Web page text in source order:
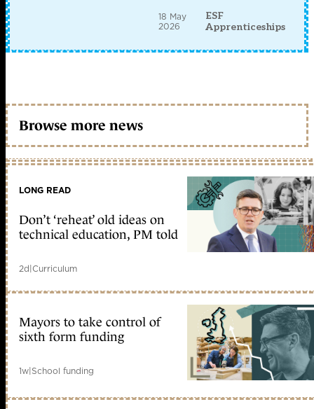
18 May
2026
ESF
Apprenticeships
Browse more news
LONG READ
Don’t ‘reheat’ old ideas on
technical education, PM told
2d|Curriculum
Mayors to take control of
sixth form funding
1w|School funding